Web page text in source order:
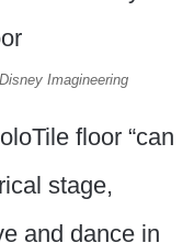
Imagineering
floor “can
stage,
and dance in